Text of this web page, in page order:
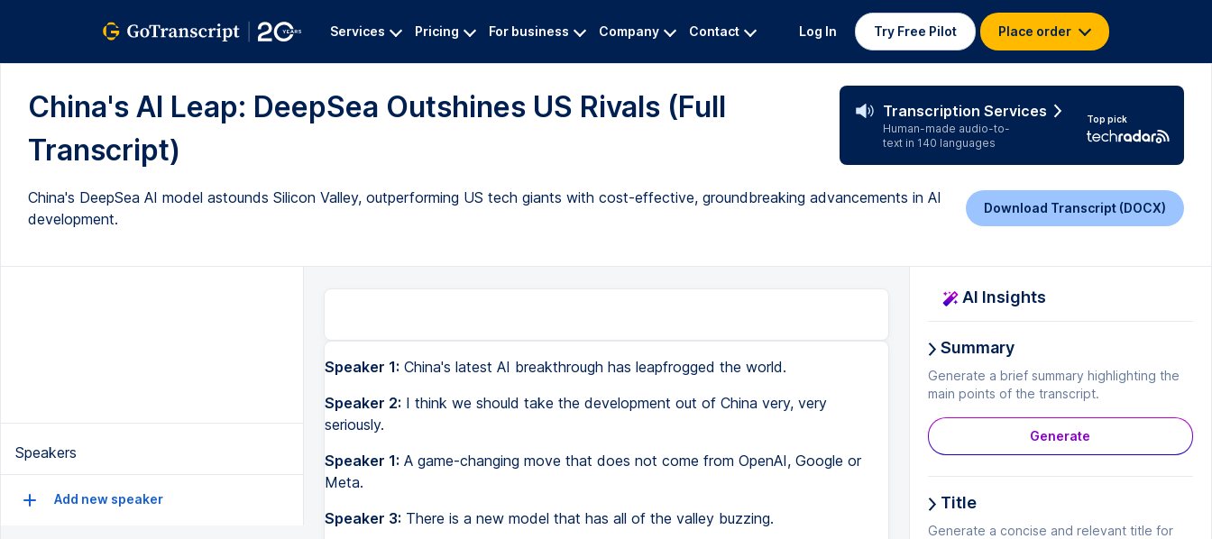
Services Pricing For business Company Contact Log In Try Free Pilot Place order
China's AI Leap: DeepSea Outshines US Rivals (Full
Transcript)
Transcription Services
Human-made audio-to-
text in 140 languages
Top pick
China's DeepSea AI model astounds Silicon Valley, outperforming US tech giants with cost-effective, groundbreaking advancements in AI
development.
Download Transcript (DOCX)
Speakers
Add new speaker
Speaker 1: China's latest AI breakthrough has leapfrogged the world.
Speaker 2: I think we should take the development out of China very, very
seriously.
Speaker 1: A game-changing move that does not come from OpenAI, Google or
Meta.
Speaker 3: There is a new model that has all of the valley buzzing.
AI Insights
Summary
Generate a brief summary highlighting the
main points of the transcript.
Generate
Title
Generate a concise and relevant title for